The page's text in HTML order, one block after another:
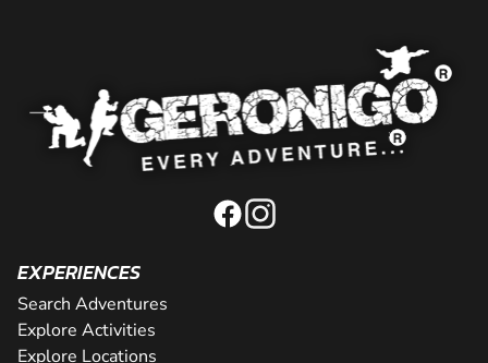
EXPERIENCES
Search Adventures
Explore Activities
Explore Locations